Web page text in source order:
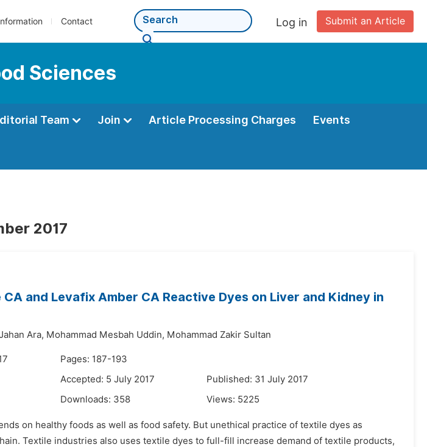
Contact Submit an Article
Log in
Sciences
Team Join Article Processing Charges Events
2017
and Levafix Amber CA Reactive Dyes on Liver and Kidney in
Ara, Mohammad Mesbah Uddin, Mohammad Zakir Sultan
Pages: 187-193
Accepted: 5 July 2017
Published: 31 July 2017
Downloads: 358 Views: 5225
on healthy foods as well as food safety. But unethical practice of textile dyes as
Textile industries also uses textile dyes to full-fill increase demand of textile products,